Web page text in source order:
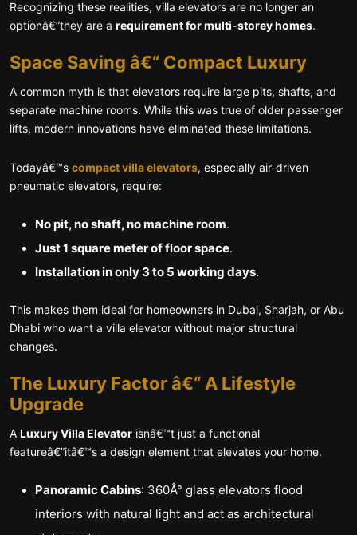
Recognizing these realities, villa elevators are no longer an
optionâ€”they are a requirement for multi-storey homes.
Space Saving â€“ Compact Luxury
A common myth is that elevators require large pits, shafts, and
separate machine rooms. While this was true of older passenger
lifts, modern innovations have eliminated these limitations.
Todayâ€™s compact villa elevators, especially air-driven
pneumatic elevators, require:
No pit, no shaft, no machine room.
Just 1 square meter of floor space.
Installation in only 3 to 5 working days.
This makes them ideal for homeowners in Dubai, Sharjah, or Abu
Dhabi who want a villa elevator without major structural
changes.
The Luxury Factor â€“ A Lifestyle
Upgrade
A Luxury Villa Elevator isnâ€™t just a functional
featureâ€”itâ€™s a design element that elevates your home.
Panoramic Cabins: 360Â° glass elevators flood
interiors with natural light and act as architectural